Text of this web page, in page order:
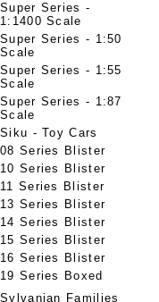
Super Series -
1:1400 Scale
Super Series - 1:50
Scale
Super Series - 1:55
Scale
Super Series - 1:87
Scale
Siku - Toy Cars
08 Series Blister
10 Series Blister
11 Series Blister
13 Series Blister
14 Series Blister
15 Series Blister
16 Series Blister
19 Series Boxed
Sylvanian Families